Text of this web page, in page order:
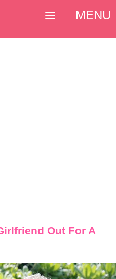
Out For A
MENU